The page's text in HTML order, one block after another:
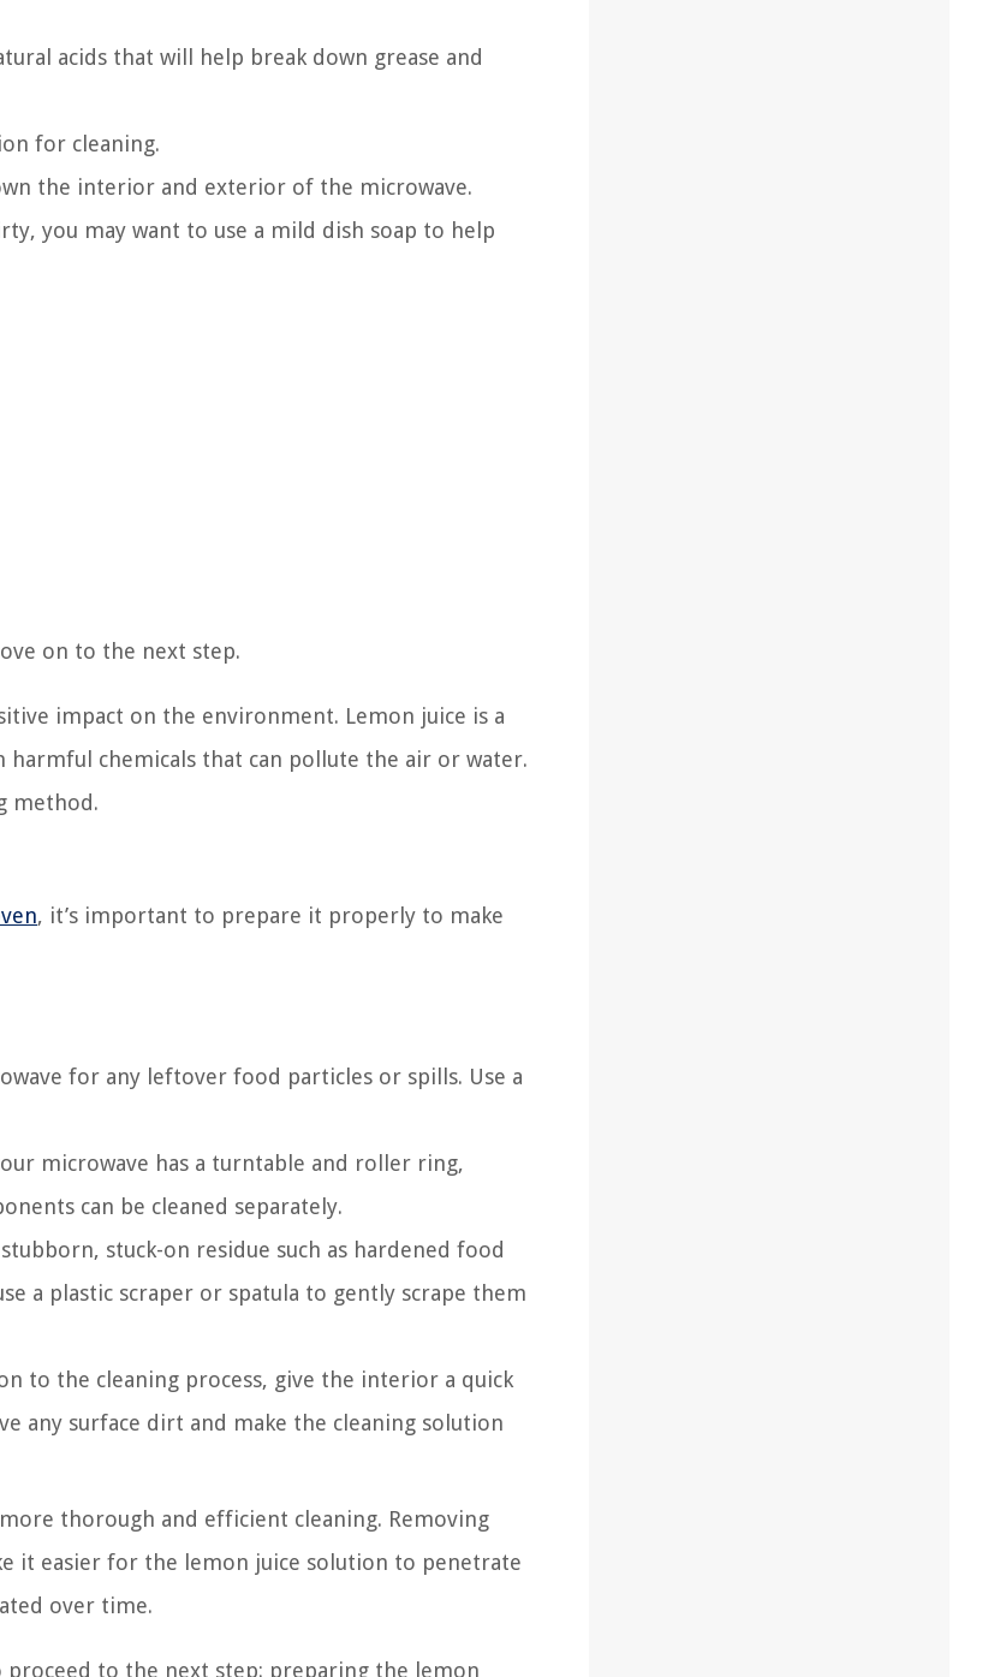
acids that will help break down grease and
for cleaning.
the interior and exterior of the microwave.
you may want to use a mild dish soap to help
on to the next step.
impact on the environment. Lemon juice is a
chemicals that can pollute the air or water.
method.
, it’s important to prepare it properly to make
for any leftover food particles or spills. Use a
microwave has a turntable and roller ring,
can be cleaned separately.
stuck-on residue such as hardened food
a plastic scraper or spatula to gently scrape them
to the cleaning process, give the interior a quick
any surface dirt and make the cleaning solution
thorough and efficient cleaning. Removing
it easier for the lemon juice solution to penetrate
over time.
to the next step: preparing the lemon